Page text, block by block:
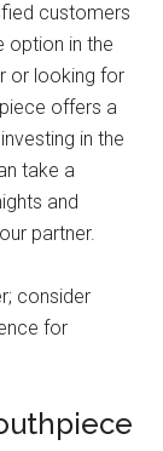
customers
option in the
or looking for
offers a
in the
take a
and
partner.
consider
for